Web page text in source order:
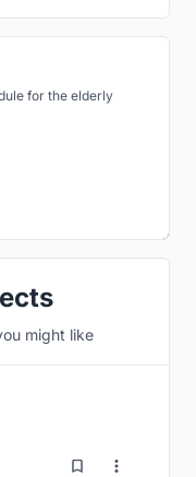
for the elderly
might like
53